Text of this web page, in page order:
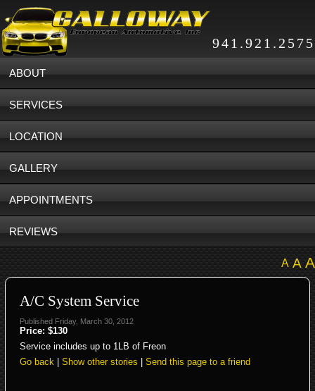
941.921.2575
ABOUT
SERVICES
LOCATION
GALLERY
APPOINTMENTS
REVIEWS
A A A
A/C System Service
Published Friday, March 30, 2012
Price: $130
Service includes up to 1LB of Freon
Go back | Show other stories | Send this page to a friend